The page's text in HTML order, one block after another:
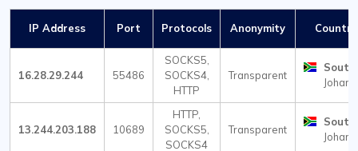
IP Address Port Protocols Anonymity
16.28.29.244 55486
SOCKS5,
SOCKS4,
HTTP
Transparent
13.244.203.188 10689
HTTP,
SOCKS5,
SOCKS4
Transparent